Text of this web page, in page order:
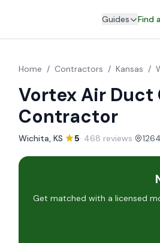
Guides Find
Home / Contractors / Kansas /
Vortex Air Duct
Contractor
Wichita, KS· 5· 468 reviews·
Get matched with a licensed